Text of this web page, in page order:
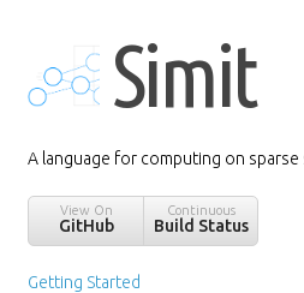
Simit
A language for computing on sparse
View On
GitHub
Continuous
Build Status
Getting Started